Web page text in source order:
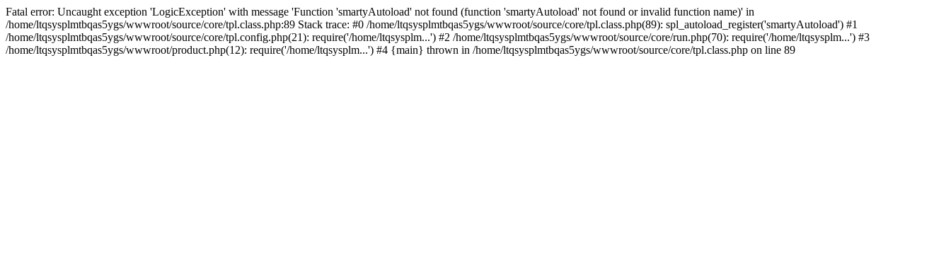
Fatal error: Uncaught exception 'LogicException' with message 'Function 'smartyAutoload' not found (function 'smartyAutoload' not found or invalid function name)' in
/home/ltqsysplmtbqas5ygs/wwwroot/source/core/tpl.class.php:89 Stack trace: #0 /home/ltqsysplmtbqas5ygs/wwwroot/source/core/tpl.class.php(89): spl_autoload_register('smartyAutoload') #1
/home/ltqsysplmtbqas5ygs/wwwroot/source/core/tpl.config.php(21): require('/home/ltqsysplm...') #2 /home/ltqsysplmtbqas5ygs/wwwroot/source/core/run.php(70): require('/home/ltqsysplm...') #3
/home/ltqsysplmtbqas5ygs/wwwroot/product.php(12): require('/home/ltqsysplm...') #4 {main} thrown in /home/ltqsysplmtbqas5ygs/wwwroot/source/core/tpl.class.php on line 89